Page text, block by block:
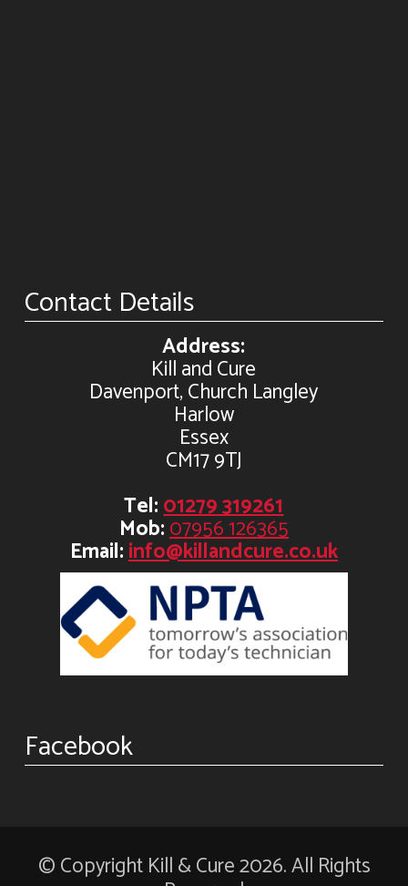
Contact Details
Address:
Kill and Cure
Davenport, Church Langley
Harlow
Essex
CM17 9TJ
Tel:01279 319261
Mob:07956 126365
Email:info@killandcure.co.uk
Facebook
© Copyright Kill & Cure 2026. All Rights